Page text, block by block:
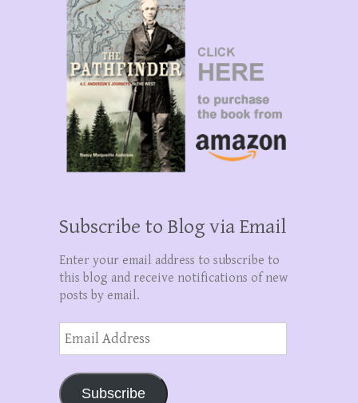
Subscribe to Blog via Email
Enter your email address to subscribe to
this blog and receive notifications of new
posts by email.
Email
Address
Subscribe